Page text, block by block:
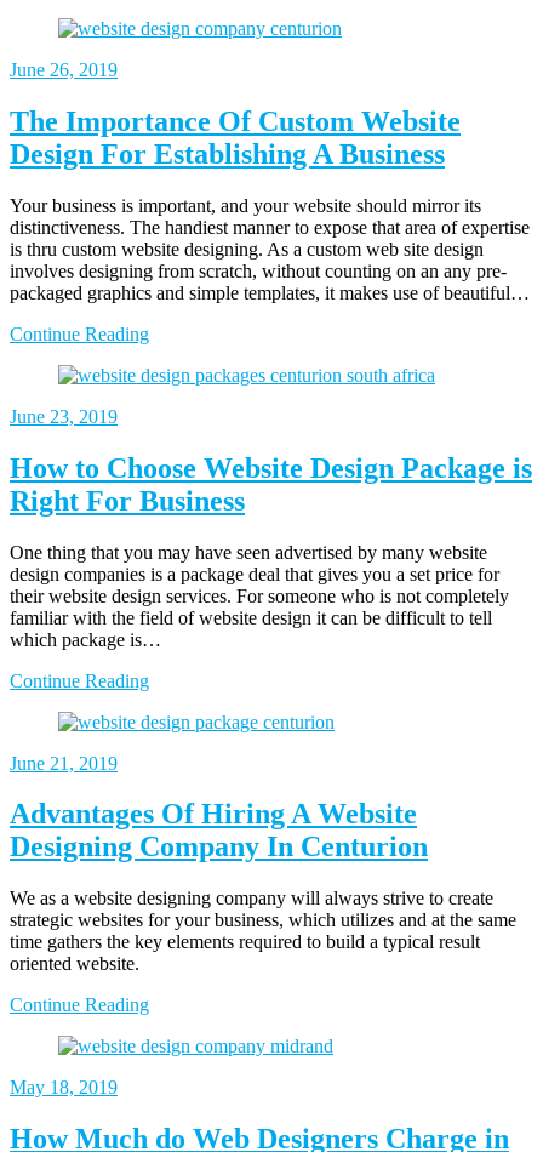
June 26, 2019
The Importance Of Custom Website
Design For Establishing A Business
Your business is important, and your website should mirror its
distinctiveness. The handiest manner to expose that area of expertise
is thru custom website designing. As a custom web site design
involves designing from scratch, without counting on an any pre-
packaged graphics and simple templates, it makes use of beautiful…
Continue Reading
June 23, 2019
How to Choose Website Design Package is
Right For Business
One thing that you may have seen advertised by many website
design companies is a package deal that gives you a set price for
their website design services. For someone who is not completely
familiar with the field of website design it can be difficult to tell
which package is…
Continue Reading
June 21, 2019
Advantages Of Hiring A Website
Designing Company In Centurion
We as a website designing company will always strive to create
strategic websites for your business, which utilizes and at the same
time gathers the key elements required to build a typical result
oriented website.
Continue Reading
May 18, 2019
How Much do Web Designers Charge in